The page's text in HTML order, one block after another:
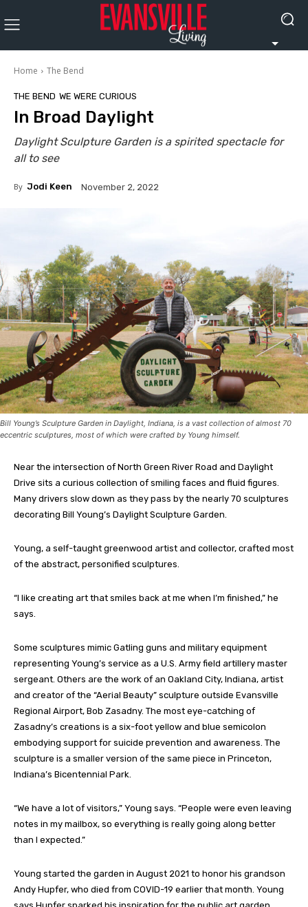
Home The Bend
THE BEND WE WERE CURIOUS
In Broad Daylight
Daylight Sculpture Garden is a spirited spectacle for
all to see
By Jodi Keen November 2, 2022
Bill Young’s Sculpture Garden in Daylight, Indiana, is a vast collection of almost 70
eccentric sculptures, most of which were crafted by Young himself.
Near the intersection of North Green River Road and Daylight
Drive sits a curious collection of smiling faces and fluid figures.
Many drivers slow down as they pass by the nearly 70 sculptures
decorating Bill Young’s Daylight Sculpture Garden.
Young, a self-taught greenwood artist and collector, crafted most
of the abstract, personified sculptures.
“I like creating art that smiles back at me when I’m finished,” he
says.
Some sculptures mimic Gatling guns and military equipment
representing Young’s service as a U.S. Army field artillery master
sergeant. Others are the work of an Oakland City, Indiana, artist
and creator of the “Aerial Beauty” sculpture outside Evansville
Regional Airport, Bob Zasadny. The most eye-catching of
Zasadny’s creations is a six-foot yellow and blue semicolon
embodying support for suicide prevention and awareness. The
sculpture is a smaller version of the same piece in Princeton,
Indiana’s Bicentennial Park.
“We have a lot of visitors,” Young says. “People were even leaving
notes in my mailbox, so everything is really going along better
than I expected.”
Young started the garden in August 2021 to honor his grandson
Andy Hupfer, who died from COVID-19 earlier that month. Young